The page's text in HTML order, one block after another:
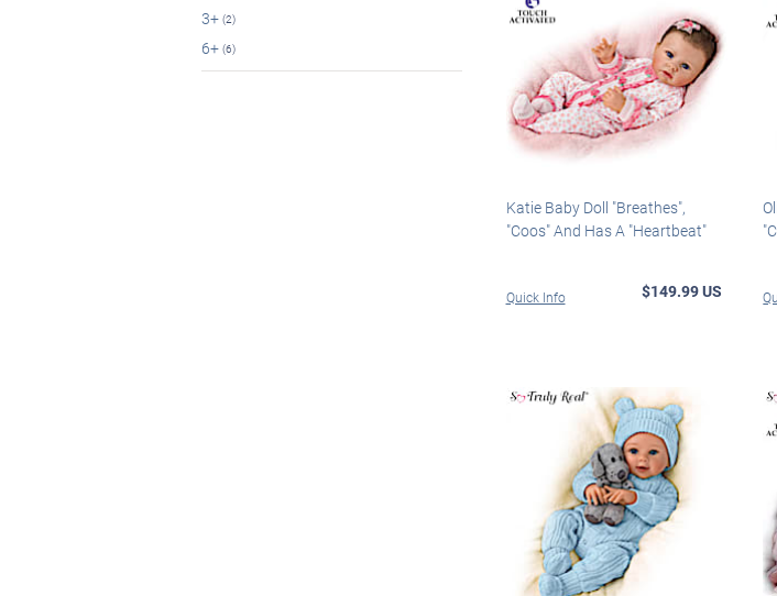
3+ (2)
6+ (6)
Katie Baby Doll "Breathes",
"Coos" And Has A "Heartbeat"
Quick Info $149.99 US